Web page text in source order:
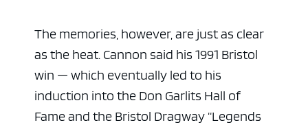
The memories, however, are just as clear
as the heat. Cannon said his 1991 Bristol
win — which eventually led to his
induction into the Don Garlits Hall of
Fame and the Bristol Dragway “Legends